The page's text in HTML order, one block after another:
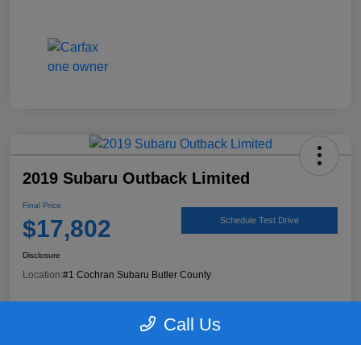
2019 Subaru Outback Limited
Final Price
$17,802 Schedule Test Drive
Disclosure
Location:#1 Cochran Subaru Butler County
Call Us